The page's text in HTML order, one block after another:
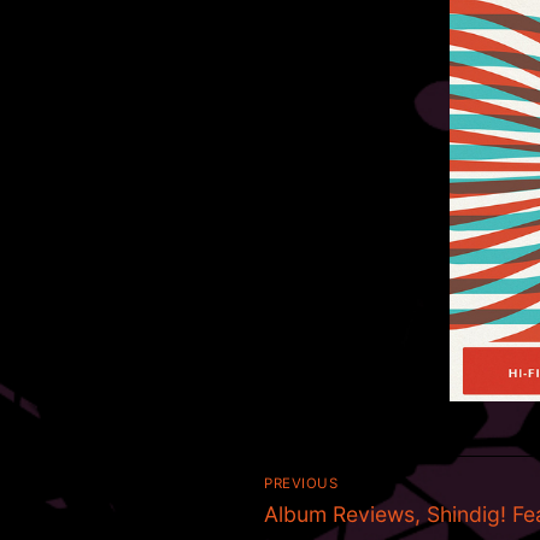
Post
navigation
PREVIOUS
Previous
Album Reviews, Shindig!